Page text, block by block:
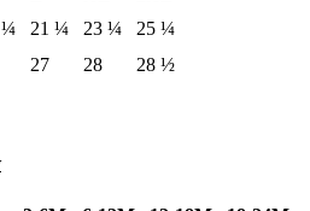
¼ 21 ¼ 23 ¼
25 ¼
27 28 28 ½